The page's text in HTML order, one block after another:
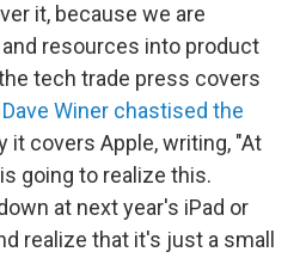
it, because we are
resources into product
tech trade press covers
Dave Winer chastised the
it covers Apple, writing, "At
going to realize this.
at next year's iPad or
realize that it's just a small